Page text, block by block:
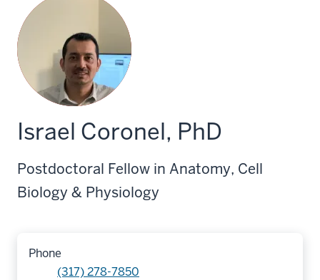
Israel Coronel, PhD
Postdoctoral Fellow in Anatomy, Cell
Biology & Physiology
Phone
(317) 278-7850